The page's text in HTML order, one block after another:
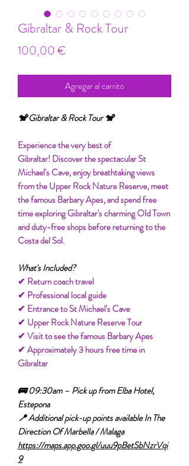
Gibraltar & Rock Tour
100,00 €
Agregar al carrito
🐒 Gibraltar & Rock Tour 🐒
Experience the very best of
Gibraltar! Discover the spectacular St
Michael's Cave, enjoy breathtaking views
from the Upper Rock Nature Reserve, meet
the famous Barbary Apes, and spend free
time exploring Gibraltar's charming Old Town
and duty-free shops before returning to the
Costa del Sol.
What's Included?
✔ Return coach travel
✔ Professional local guide
✔ Entrance to St Michael's Cave
✔ Upper Rock Nature Reserve Tour
✔ Visit to see the famous Barbary Apes
✔ Approximately 3 hours free time in
Gibraltar
🚌 09:30am – Pick up from Elba Hotel,
Estepona
📍 Additional pick-up points available In The
Direction Of Marbella / Malaga
https://maps.app.goo.gl/uuu9pBetSbNzrVqi
9